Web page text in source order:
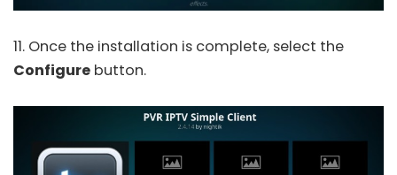
11. Once the installation is complete, select the
Configure button.